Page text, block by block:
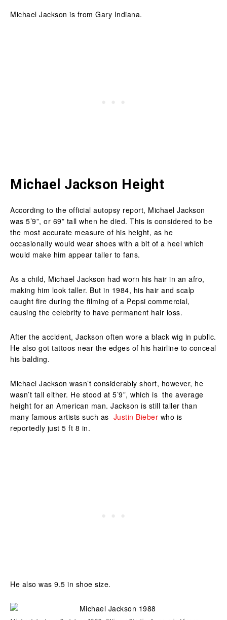
Michael Jackson is from Gary Indiana.
Michael Jackson Height
According to the official autopsy report, Michael Jackson
was 5’9”, or 69” tall when he died. This is considered to be
the most accurate measure of his height, as he
occasionally would wear shoes with a bit of a heel which
would make him appear taller to fans.
As a child, Michael Jackson had worn his hair in an afro,
making him look taller. But in 1984, his hair and scalp
caught fire during the filming of a Pepsi commercial,
causing the celebrity to have permanent hair loss.
After the accident, Jackson often wore a black wig in public.
He also got tattoos near the edges of his hairline to conceal
his balding.
Michael Jackson wasn’t considerably short, however, he
wasn’t tall either. He stood at 5’9”, which is the average
height for an American man. Jackson is still taller than
many famous artists such as Justin Bieber who is
reportedly just 5 ft 8 in.
He also was 9.5 in shoe size.